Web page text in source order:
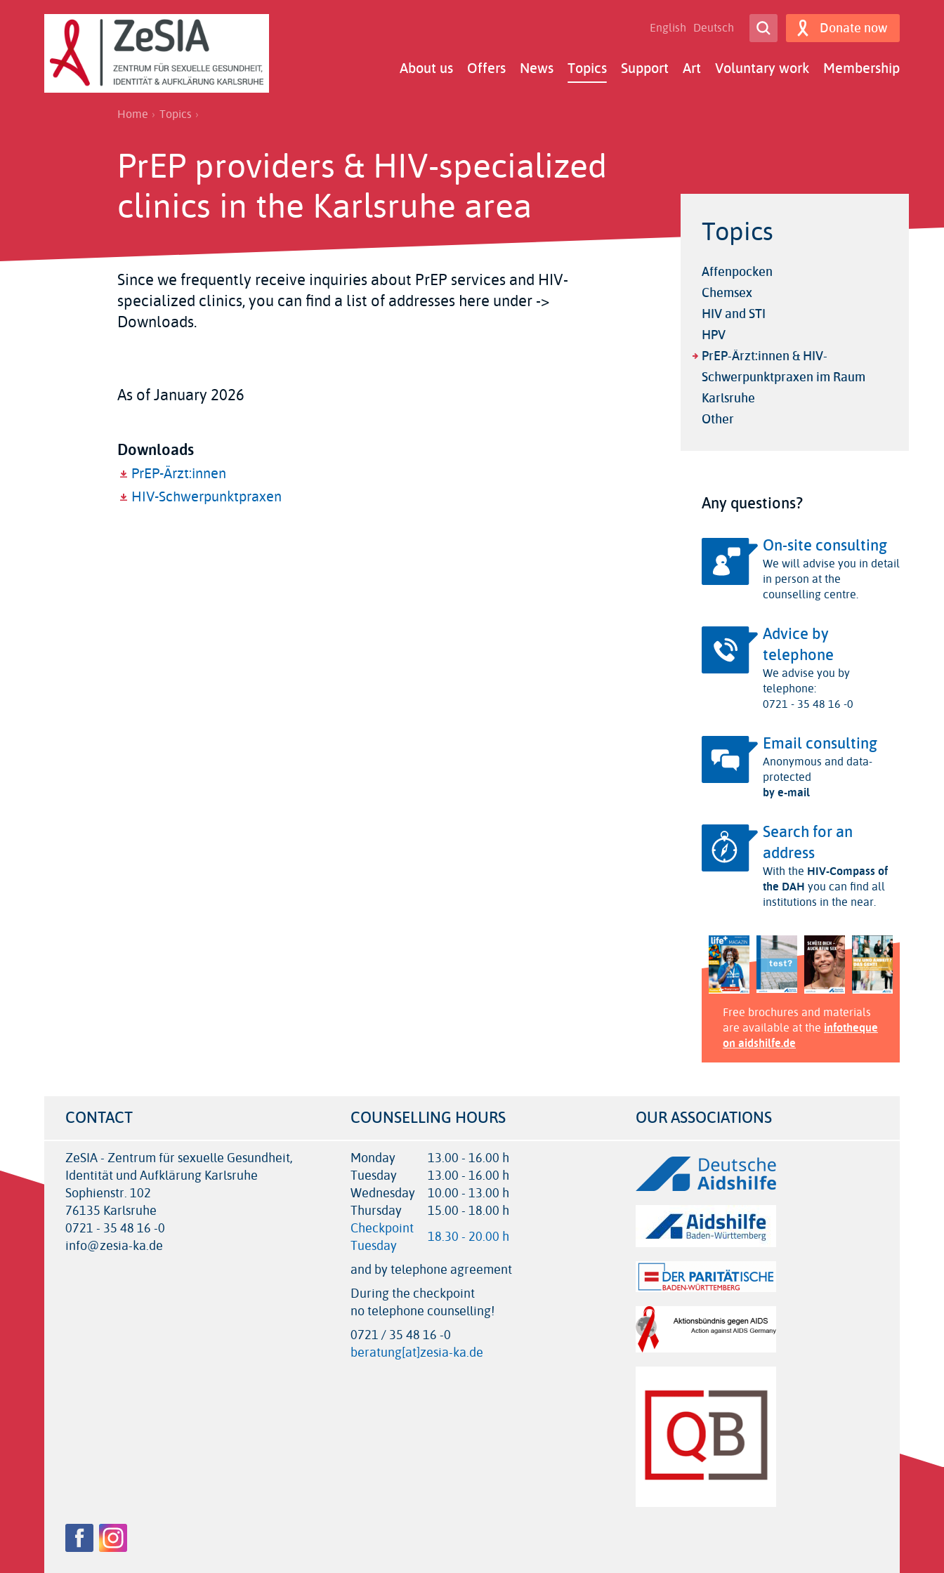
Main
About us Offers News Topics Support Art Voluntary work Membership
English Deutsch Open SearchDonate now
Breadcrumb
Home Topics
PrEP providers & HIV-specialized
clinics in the Karlsruhe area
Since we frequently receive inquiries about PrEP services and HIV-
specialized clinics, you can find a list of addresses here under ->
Downloads.
As of January 2026
Downloads
PrEP-Ärzt:innen
HIV-Schwerpunktpraxen
Topics
Affenpocken
Chemsex
HIV and STI
HPV
PrEP-Ärzt:innen & HIV-
Schwerpunktpraxen im Raum
Karlsruhe
Other
Any questions?
On-site consulting
We will advise you in detail
in person at the
counselling centre.
Advice by
telephone
We advise you by
telephone:
0721 - 35 48 16 -0
Email consulting
Anonymous and data-
protected
by e-mail
Search for an
address
With the HIV-Compass of
the DAH you can find all
institutions in the near.
Free brochures and materials
are available at the infotheque
on aidshilfe.de
CONTACT
ZeSIA - Zentrum für sexuelle Gesundheit,
Identität und Aufklärung Karlsruhe
Sophienstr. 102
76135 Karlsruhe
0721 - 35 48 16 -0
info@zesia-ka.de
COUNSELLING HOURS
Monday
13.00 - 16.00 h
Tuesday
13.00 - 16.00 h
Wednesday
10.00 - 13.00 h
Thursday
15.00 - 18.00 h
Checkpoint
Tuesday
18.30 - 20.00 h
and by telephone agreement
During the checkpoint
no telephone counselling!
0721 / 35 48 16 -0
beratung[at]zesia-ka.de
OUR ASSOCIATIONS
Logos
Follow
us
Facebook